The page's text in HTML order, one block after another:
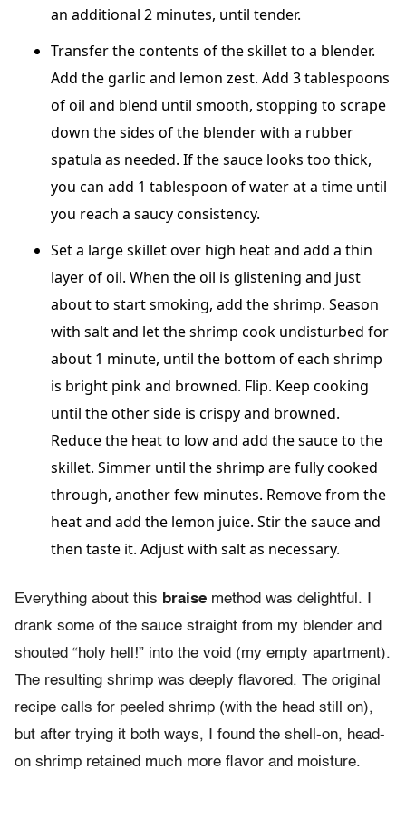
an additional 2 minutes, until tender.
Transfer the contents of the skillet to a blender.
Add the garlic and lemon zest. Add 3 tablespoons
of oil and blend until smooth, stopping to scrape
down the sides of the blender with a rubber
spatula as needed. If the sauce looks too thick,
you can add 1 tablespoon of water at a time until
you reach a saucy consistency.
Set a large skillet over high heat and add a thin
layer of oil. When the oil is glistening and just
about to start smoking, add the shrimp. Season
with salt and let the shrimp cook undisturbed for
about 1 minute, until the bottom of each shrimp
is bright pink and browned. Flip. Keep cooking
until the other side is crispy and browned.
Reduce the heat to low and add the sauce to the
skillet. Simmer until the shrimp are fully cooked
through, another few minutes. Remove from the
heat and add the lemon juice. Stir the sauce and
then taste it. Adjust with salt as necessary.
Everything about this braise method was delightful. I
drank some of the sauce straight from my blender and
shouted “holy hell!” into the void (my empty apartment).
The resulting shrimp was deeply flavored. The original
recipe calls for peeled shrimp (with the head still on),
but after trying it both ways, I found the shell-on, head-
on shrimp retained much more flavor and moisture.